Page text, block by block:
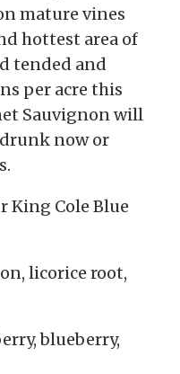
mature vines
hottest area of
tended and
per acre this
Sauvignon will
now or
King Cole Blue
licorice root,
blueberry,